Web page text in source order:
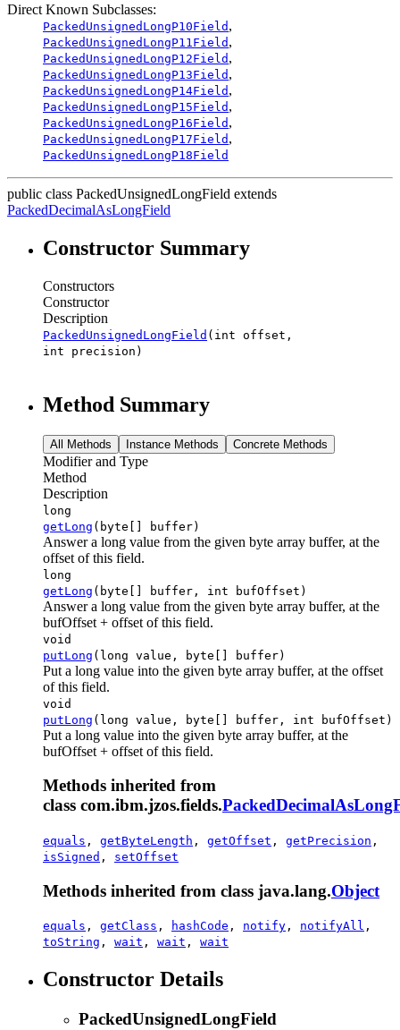
Direct Known Subclasses:
PackedUnsignedLongP10Field ,
PackedUnsignedLongP11Field ,
PackedUnsignedLongP12Field ,
PackedUnsignedLongP13Field ,
PackedUnsignedLongP14Field ,
PackedUnsignedLongP15Field ,
PackedUnsignedLongP16Field ,
PackedUnsignedLongP17Field ,
PackedUnsignedLongP18Field
public class PackedUnsignedLongField extends
PackedDecimalAsLongField
Constructor Summary
Constructors
Constructor
Description
PackedUnsignedLongField (int offset,
int precision)
Method Summary
All Methods Instance Methods Concrete Methods
Modifier and Type
Method
Description
long
getLong (byte[] buffer)
Answer a long value from the given byte array buffer, at the
offset of this field.
long
getLong (byte[] buffer, int bufOffset)
Answer a long value from the given byte array buffer, at the
bufOffset + offset of this field.
void
putLong (long value, byte[] buffer)
Put a long value into the given byte array buffer, at the offset
of this field.
void
putLong (long value, byte[] buffer, int bufOffset)
Put a long value into the given byte array buffer, at the
bufOffset + offset of this field.
Methods inherited from
class com.ibm.jzos.fields.
equals , getByteLength , getOffset , getPrecision ,
isSigned , setOffset
Methods inherited from class java.lang.Object
equals , getClass , hashCode , notify , notifyAll ,
toString , wait , wait , wait
Constructor Details
PackedUnsignedLongField